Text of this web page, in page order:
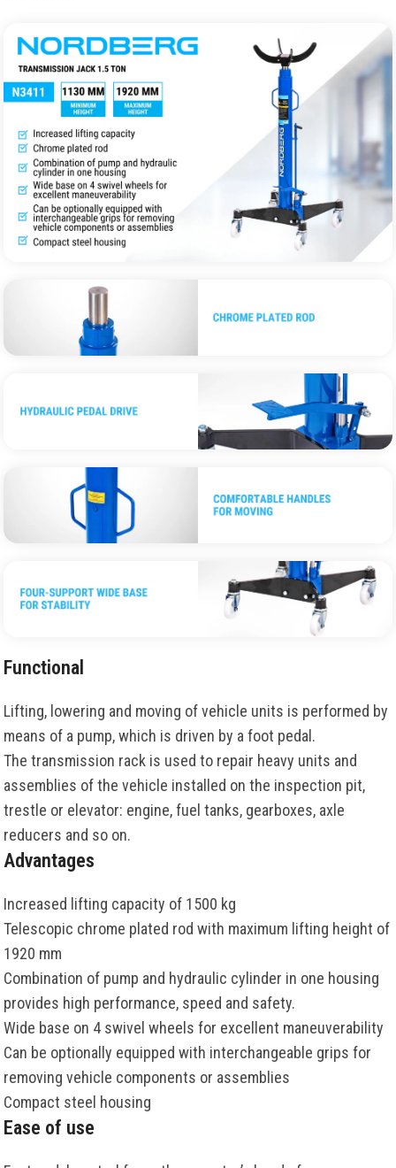
Functional
Lifting, lowering and moving of vehicle units is performed by
means of a pump, which is driven by a foot pedal.
The transmission rack is used to repair heavy units and
assemblies of the vehicle installed on the inspection pit,
trestle or elevator: engine, fuel tanks, gearboxes, axle
reducers and so on.
Advantages
Increased lifting capacity of 1500 kg
Telescopic chrome plated rod with maximum lifting height of
1920 mm
Combination of pump and hydraulic cylinder in one housing
provides high performance, speed and safety.
Wide base on 4 swivel wheels for excellent maneuverability
Can be optionally equipped with interchangeable grips for
removing vehicle components or assemblies
Compact steel housing
Ease of use